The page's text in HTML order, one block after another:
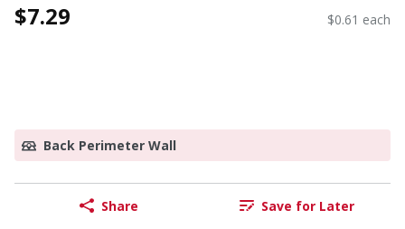
$7.29 $0.61 each
Back Perimeter Wall
Share Save for Later